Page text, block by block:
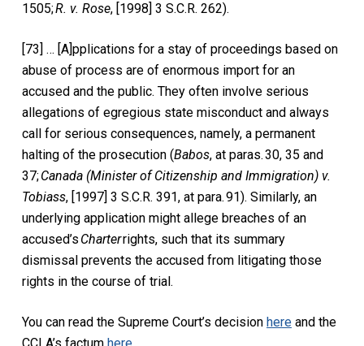
1505;R. v. Rose, [1998] 3 S.C.R. 262).
[73] … [A]pplications for a stay of proceedings based on
abuse of process are of enormous import for an
accused and the public. They often involve serious
allegations of egregious state misconduct and always
call for serious consequences, namely, a permanent
halting of the prosecution (Babos, at paras. 30, 35 and
37;Canada (Minister of Citizenship and Immigration) v.
Tobiass, [1997] 3 S.C.R. 391, at para. 91). Similarly, an
underlying application might allege breaches of an
accused’s Charterrights, such that its summary
dismissal prevents the accused from litigating those
rights in the course of trial.
You can read the Supreme Court’s decision hereand the